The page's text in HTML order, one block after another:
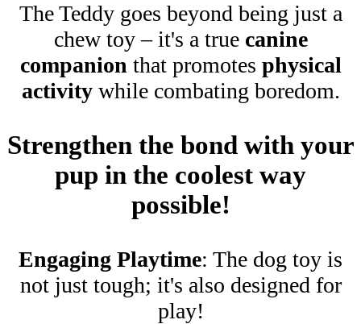
The Teddy goes beyond being just a
chew toy – it's a true canine
companionthat promotes physical
activitywhile combating boredom.
Strengthen the bond with your
pup in the coolest way
possible!
Engaging Playtime: The dog toy is
not just tough; it's also designed for
play!